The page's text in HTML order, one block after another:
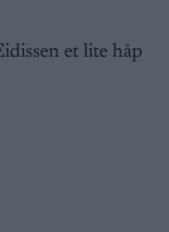
et lite håp